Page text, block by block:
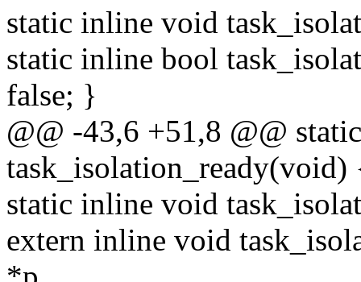
static inline void
static inline bool
false; }
@@ -43,6 +51,8 @@
static inline void
extern inline void